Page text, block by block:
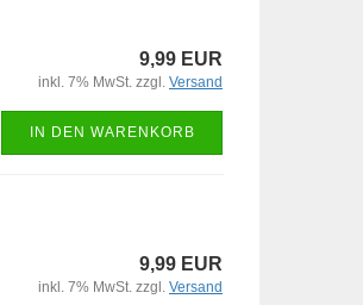
9,99 EUR
inkl. 7% MwSt. zzgl. Versand
IN DEN WARENKORB
9,99 EUR
inkl. 7% MwSt. zzgl. Versand